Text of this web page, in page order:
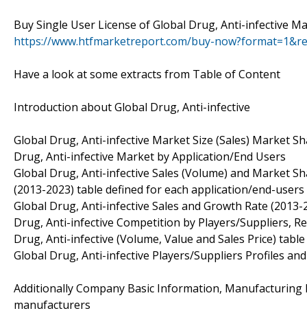
Buy Single User License of Global Drug, Anti-infective
https://www.htfmarketreport.com/buy-
Have a look at some extracts from Table of Content
Introduction about Global Drug, Anti-infective
Global Drug, Anti-infective Market Size (Sales) Market
Drug, Anti-infective Market by Application/End Users
Global Drug, Anti-infective Sales (Volume) and Market
(2013-2023) table defined for each application/end-
Global Drug, Anti-infective Sales and Growth Rate (2013-
Drug, Anti-infective Competition by Players/Suppliers,
Drug, Anti-infective (Volume, Value and Sales Price)
Global Drug, Anti-infective Players/Suppliers Profiles
Additionally Company Basic Information,
manufacturers